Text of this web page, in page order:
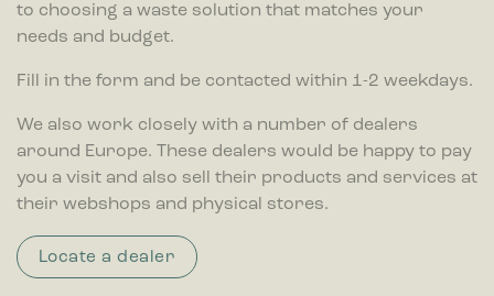
to choosing a waste solution that matches your
needs and budget.
Fill in the form and be contacted within 1-2 weekdays.
We also work closely with a number of dealers
around Europe. These dealers would be happy to pay
you a visit and also sell their products and services at
their webshops and physical stores.
Locate a dealer